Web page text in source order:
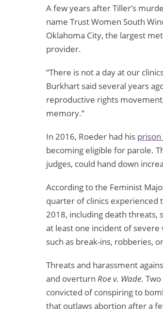
A few years after Tiller’s
name Trust Women South
Oklahoma City, the largest
provider.
“There is not a day at our
Burkhart said several years
reproductive rights
memory.”
In 2016, Roeder had his
becoming eligible for parole.
judges, could hand down
According to the Feminist
quarter of clinics experienced
2018, including death threats,
at least one incident of
such as break-ins, robberies,
Threats and harassment
and overturn Roe v. Wade.
convicted of conspiring to
that outlaws abortion after a